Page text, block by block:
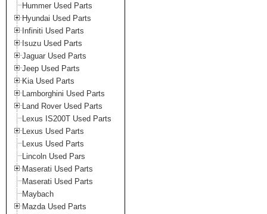
Hummer Used Parts
Hyundai Used Parts
Infiniti Used Parts
Isuzu Used Parts
Jaguar Used Parts
Jeep Used Parts
Kia Used Parts
Lamborghini Used Parts
Land Rover Used Parts
Lexus IS200T Used Parts
Lexus Used Parts
Lexus Used Parts
Lincoln Used Pars
Maserati Used Parts
Maserati Used Parts
Maybach
Mazda Used Parts